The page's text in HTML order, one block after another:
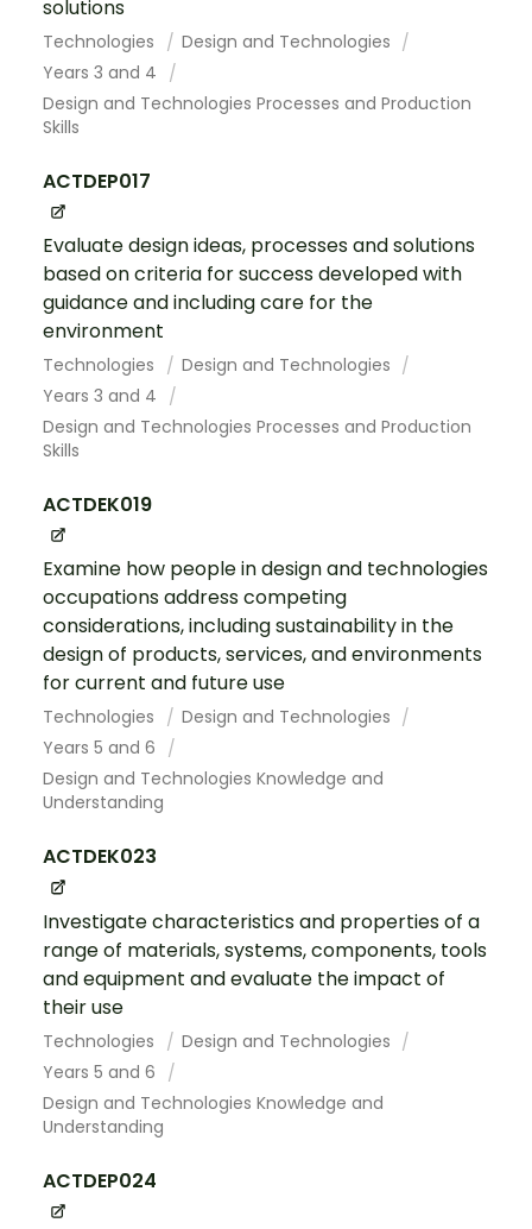
solutions
Technologies
Design and Technologies
Years 3 and 4
Design and Technologies Processes and Production
Skills
ACTDEP017
Evaluate design ideas, processes and solutions
based on criteria for success developed with
guidance and including care for the
environment
Technologies
Design and Technologies
Years 3 and 4
Design and Technologies Processes and Production
Skills
ACTDEK019
Examine how people in design and technologies
occupations address competing
considerations, including sustainability in the
design of products, services, and environments
for current and future use
Technologies
Design and Technologies
Years 5 and 6
Design and Technologies Knowledge and
Understanding
ACTDEK023
Investigate characteristics and properties of a
range of materials, systems, components, tools
and equipment and evaluate the impact of
their use
Technologies
Design and Technologies
Years 5 and 6
Design and Technologies Knowledge and
Understanding
ACTDEP024